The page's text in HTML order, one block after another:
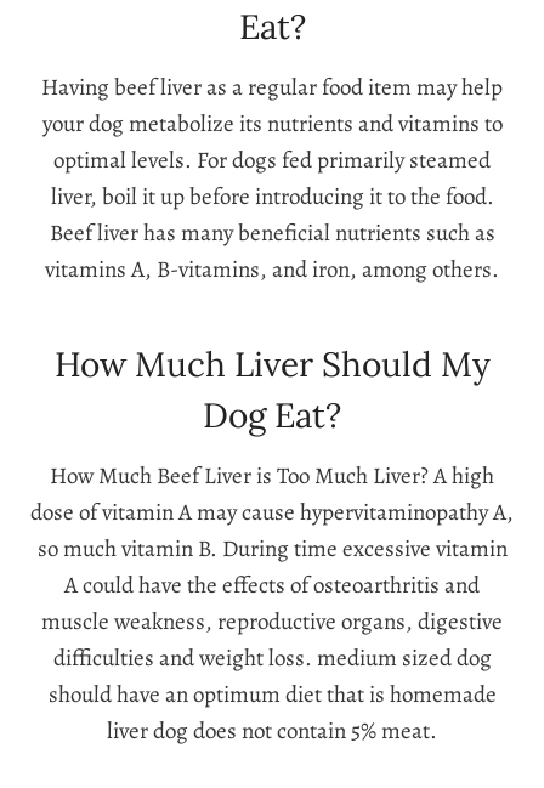
Eat?
Having beef liver as a regular food item may help
your dog metabolize its nutrients and vitamins to
optimal levels. For dogs fed primarily steamed
liver, boil it up before introducing it to the food.
Beef liver has many beneficial nutrients such as
vitamins A, B-vitamins, and iron, among others.
How Much Liver Should My
Dog Eat?
How Much Beef Liver is Too Much Liver? A high
dose of vitamin A may cause hypervitaminopathy A,
so much vitamin B. During time excessive vitamin
A could have the effects of osteoarthritis and
muscle weakness, reproductive organs, digestive
difficulties and weight loss. medium sized dog
should have an optimum diet that is homemade
liver dog does not contain 5% meat.